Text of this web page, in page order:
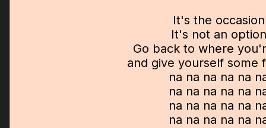
It's the occasion
It's not an option
Go back to where
and give yourself some
na na na na na
na na na na na
na na na na na
na na na na na